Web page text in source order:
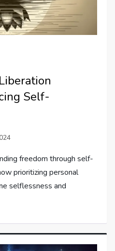
Self-
freedom through self-
prioritizing personal
selflessness and